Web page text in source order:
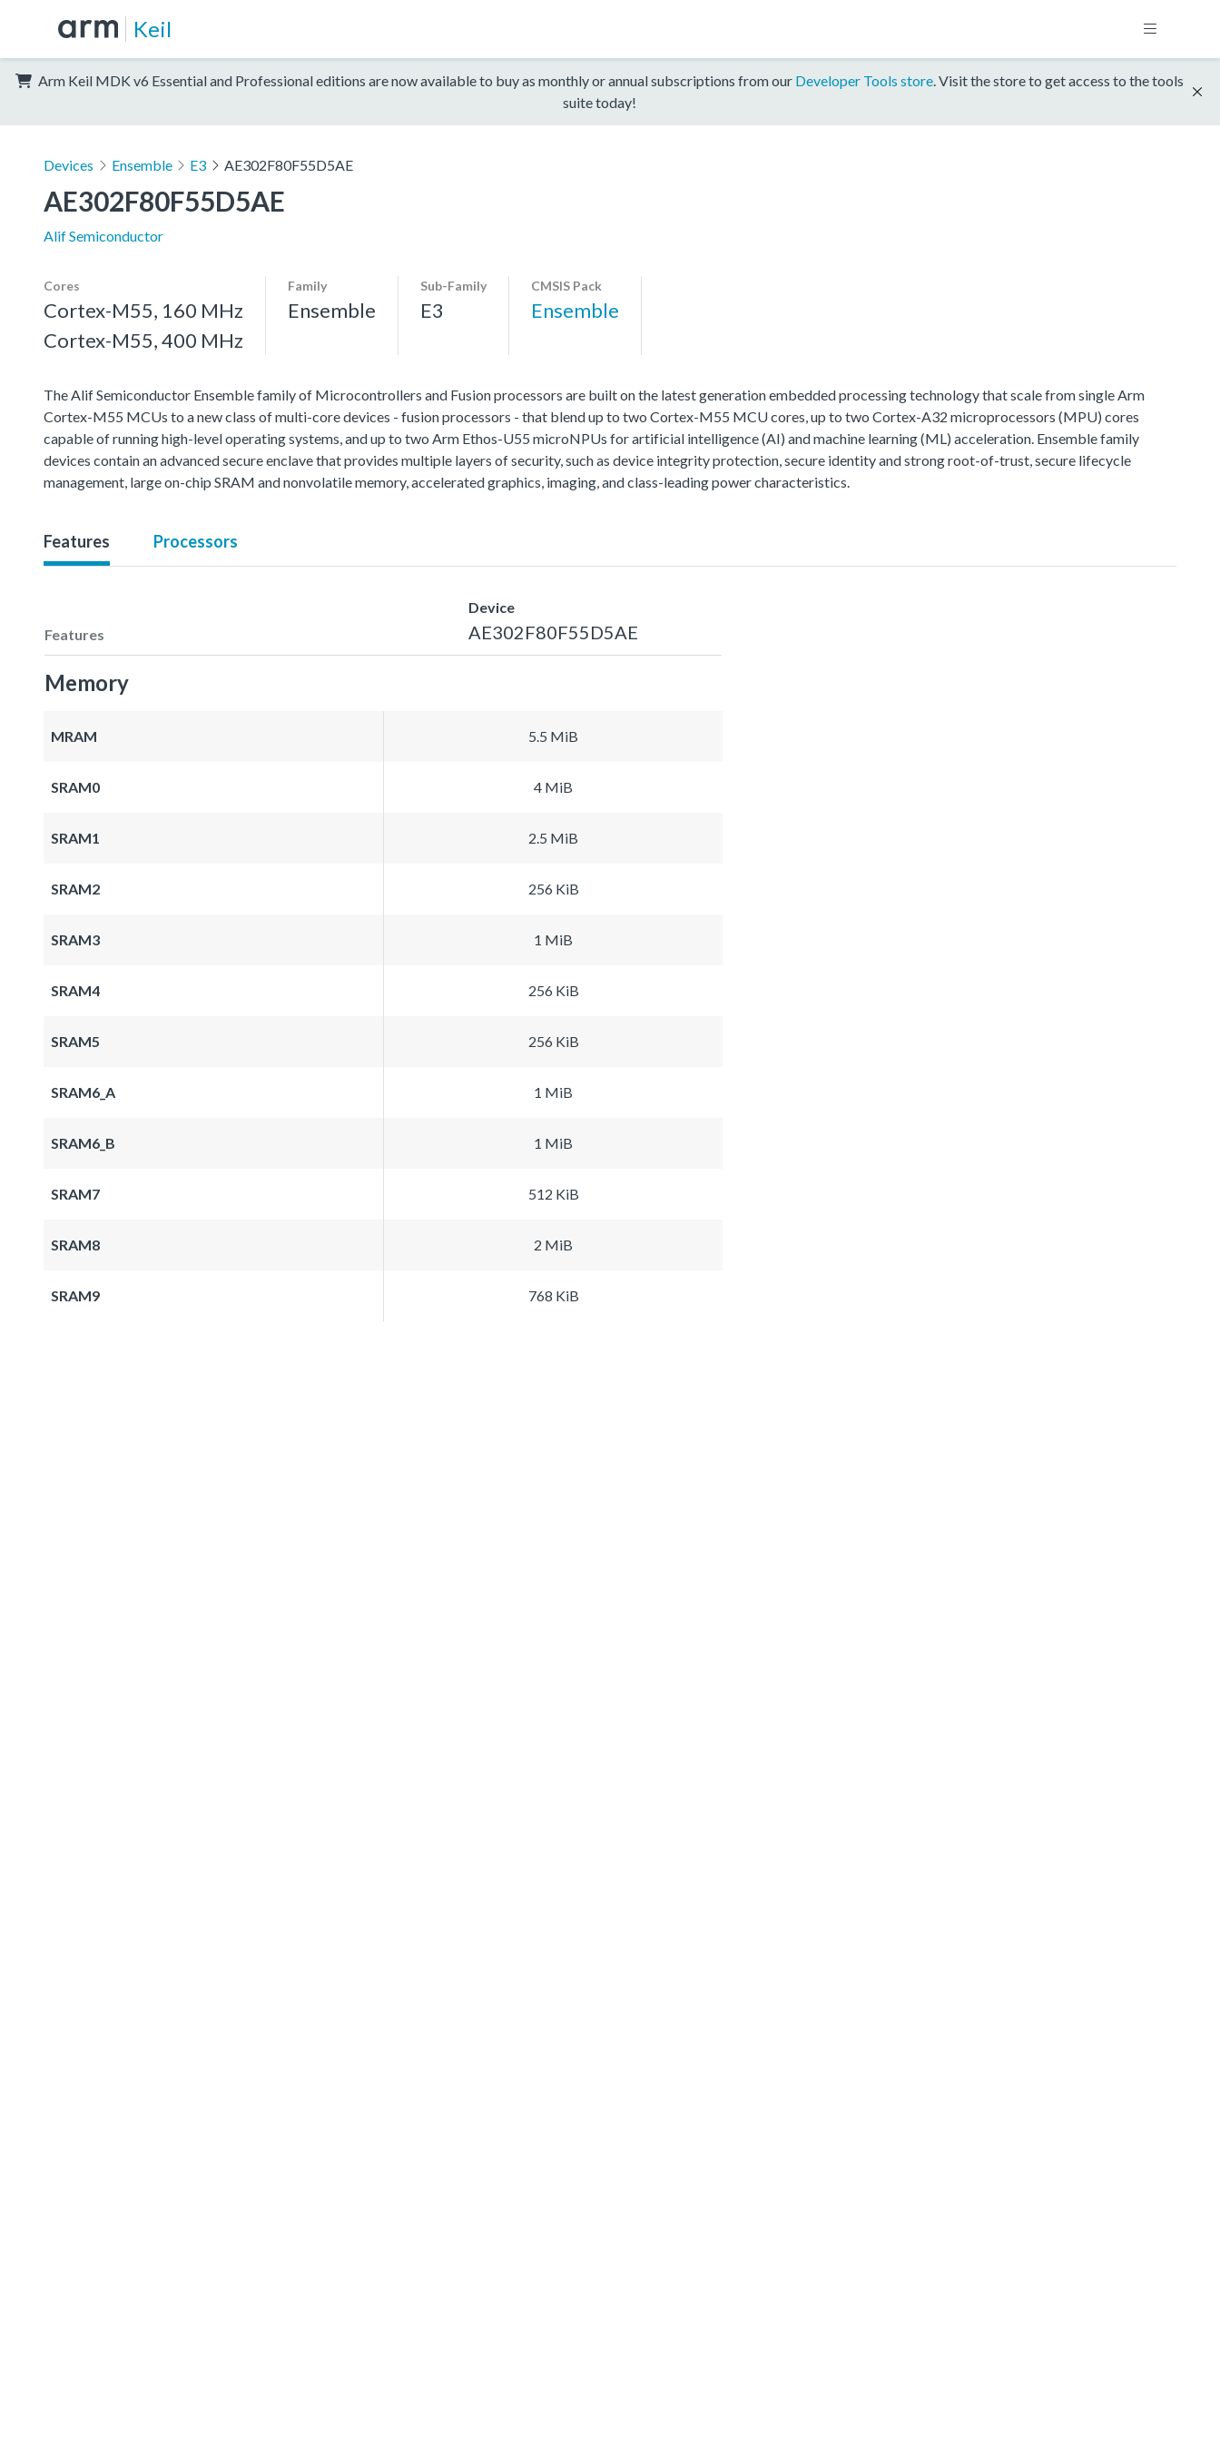
Keil
Arm Keil MDK v6 Essential and Professional editions are now available to buy as monthly or annual subscriptions from our Developer Tools store. Visit the store to get access to the tools
suite today!
Devices Ensemble E3 AE302F80F55D5AE
AE302F80F55D5AE
Alif Semiconductor
Cores
Cortex-M55, 160 MHz
Cortex-M55, 400 MHz
Family
Ensemble
Sub-Family
E3
CMSIS Pack
Ensemble
The Alif Semiconductor Ensemble family of Microcontrollers and Fusion processors are built on the latest generation embedded processing technology that scale from single Arm
Cortex-M55 MCUs to a new class of multi-core devices - fusion processors - that blend up to two Cortex-M55 MCU cores, up to two Cortex-A32 microprocessors (MPU) cores
capable of running high-level operating systems, and up to two Arm Ethos-U55 microNPUs for artificial intelligence (AI) and machine learning (ML) acceleration. Ensemble family
devices contain an advanced secure enclave that provides multiple layers of security, such as device integrity protection, secure identity and strong root-of-trust, secure lifecycle
management, large on-chip SRAM and nonvolatile memory, accelerated graphics, imaging, and class-leading power characteristics.
Features Processors
Features
Device
AE302F80F55D5AE
Memory
MRAM 5.5 MiB
SRAM0 4 MiB
SRAM1 2.5 MiB
SRAM2 256 KiB
SRAM3 1 MiB
SRAM4 256 KiB
SRAM5 256 KiB
SRAM6_A 1 MiB
SRAM6_B 1 MiB
SRAM7 512 KiB
SRAM8 2 MiB
SRAM9 768 KiB